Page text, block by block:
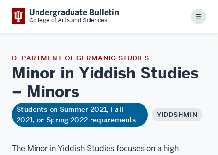
Undergraduate Bulletin
College of Arts and Sciences Menu
DEPARTMENT OF GERMANIC STUDIES
Minor in Yiddish Studies
– Minors
Students on Summer 2021, Fall
2021, or Spring 2022 requirements
YIDDSHMIN
The Minor in Yiddish Studies focuses on a high